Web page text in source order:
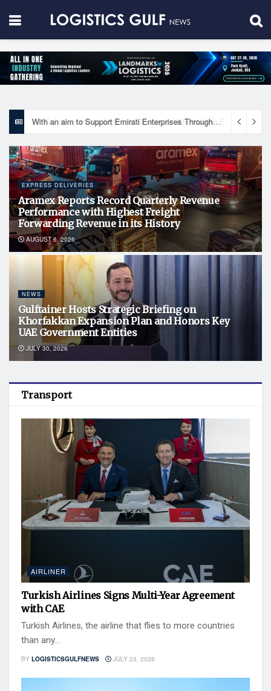
With an aim to Support Emirati Enterprises Through Integrated Logistics Solutions Khalifa Fund Signs Mou with the National Network for Logistics (NXN)
EXPRESS DELIVERIES
Aramex Reports Record Quarterly Revenue
Performance with Highest Freight
Forwarding Revenue in its History
AUGUST 6, 2026
NEWS
Gulftainer Hosts Strategic Briefing on
Khorfakkan Expansion Plan and Honors Key
UAE Government Entities
JULY 30, 2026
Transport
AIRLINER
Turkish Airlines Signs Multi-Year Agreement
with CAE
Turkish Airlines, the airline that flies to more countries
than any...
BY LOGISTICSGULFNEWS JULY 23, 2026